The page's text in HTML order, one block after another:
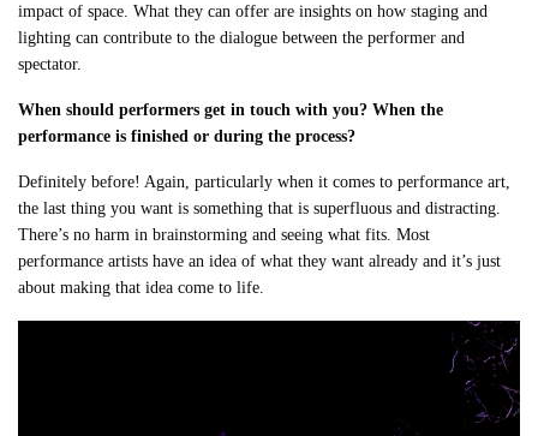
impact of space. What they can offer are insights on how staging and
lighting can contribute to the dialogue between the performer and
spectator.
When should performers get in touch with you? When the
performance is finished or during the process?
Definitely before! Again, particularly when it comes to performance art,
the last thing you want is something that is superfluous and distracting.
There’s no harm in brainstorming and seeing what fits. Most
performance artists have an idea of what they want already and it’s just
about making that idea come to life.